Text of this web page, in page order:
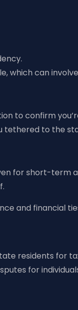
which can
to confirm
tethered to the
for short-term
and financial
residents for
for